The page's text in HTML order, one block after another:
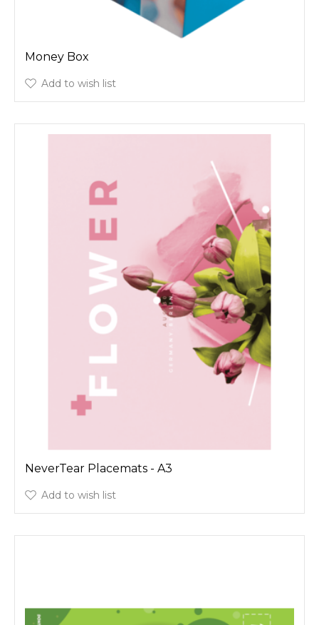
Money Box
Add to wish list
NeverTear Placemats - A3
Add to wish list